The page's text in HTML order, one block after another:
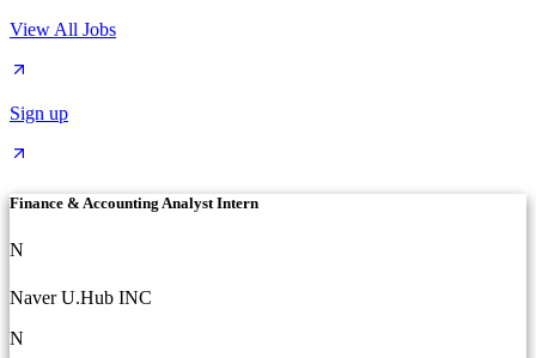
View All Jobs
Sign up
Finance & Accounting Analyst Intern
N
Naver U.Hub INC
N